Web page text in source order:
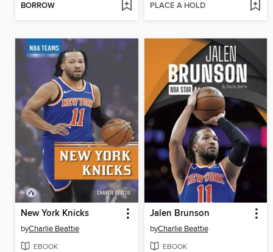
BORROW PLACE A HOLD
New York Knicks
byCharlie Beattie
EBOOK
Jalen Brunson
byCharlie Beattie
EBOOK